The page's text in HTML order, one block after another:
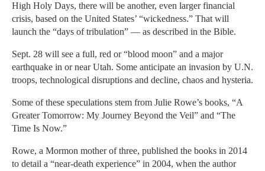
High Holy Days, there will be another, even larger financial
crisis, based on the United States’ “wickedness.” That will
launch the “days of tribulation” — as described in the Bible.
Sept. 28 will see a full, red or “blood moon” and a major
earthquake in or near Utah. Some anticipate an invasion by U.N.
troops, technological disruptions and decline, chaos and hysteria.
Some of these speculations stem from Julie Rowe’s books, “A
Greater Tomorrow: My Journey Beyond the Veil” and “The
Time Is Now.”
Rowe, a Mormon mother of three, published the books in 2014
to detail a “near-death experience” in 2004, when the author